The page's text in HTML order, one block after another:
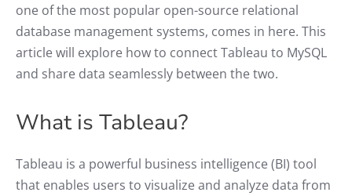
one of the most popular open-source relational
database management systems, comes in here. This
article will explore how to connect Tableau to MySQL
and share data seamlessly between the two.
What is Tableau?
Tableau is a powerful business intelligence (BI) tool
that enables users to visualize and analyze data from